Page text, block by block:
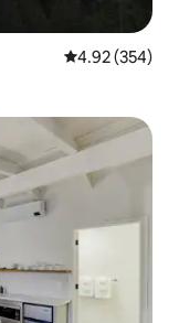
4.92 out of 5
4.92 (354)